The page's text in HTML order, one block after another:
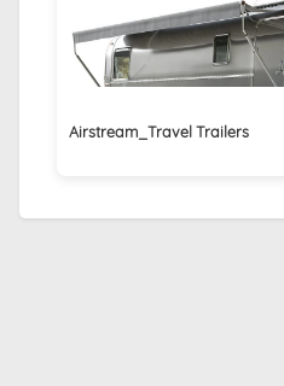
Airstream_Travel Trailers